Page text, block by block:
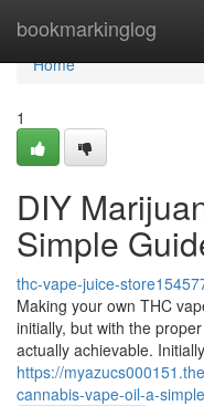
bookmarkinglog
Home
Home
1
DIY
Simple
thc-vape-juice-
Making your own THC
initially, but with the
actually achievable.
https://
cannabis-vape-oil-a-